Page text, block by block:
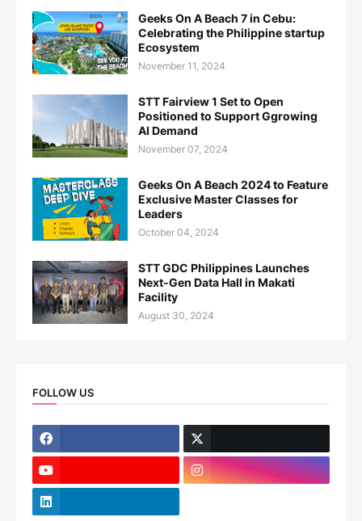
Geeks On A Beach 7 in Cebu:
Celebrating the Philippine startup
Ecosystem
November 11, 2024
STT Fairview 1 Set to Open
Positioned to Support Ggrowing
AI Demand
November 07, 2024
Geeks On A Beach 2024 to Feature
Exclusive Master Classes for
Leaders
October 04, 2024
STT GDC Philippines Launches
Next-Gen Data Hall in Makati
Facility
August 30, 2024
FOLLOW US